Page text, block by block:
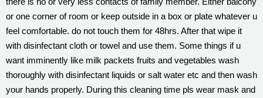
or one corner of room or keep outside in a box or plate whatever u
feel comfortable. do not touch them for 48hrs. After that wipe it
with disinfectant cloth or towel and use them. Some things if u
want imminently like milk packets fruits and vegetables wash
thoroughly with disinfectant liquids or salt water etc and then wash
your hands properly. During this cleaning time pls wear mask and